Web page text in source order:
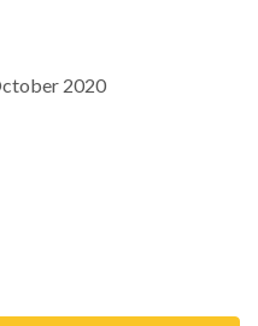
2020